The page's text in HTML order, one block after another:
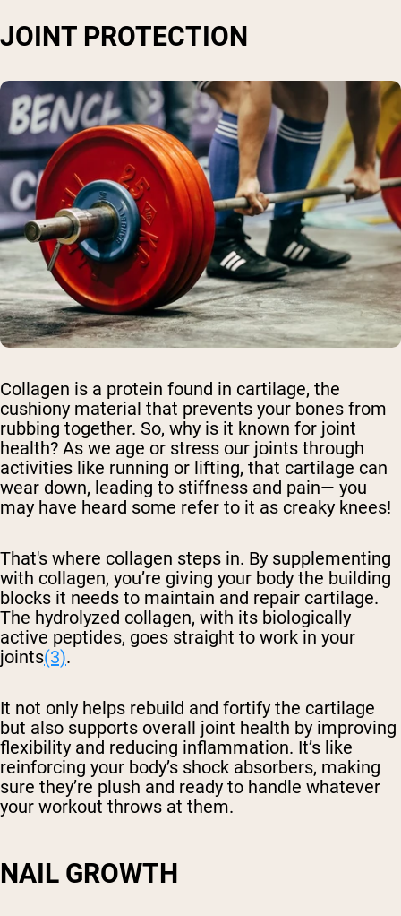
JOINT PROTECTION
Collagen is a protein found in cartilage, the
cushiony material that prevents your bones from
rubbing together. So, why is it known for joint
health? As we age or stress our joints through
activities like running or lifting, that cartilage can
wear down, leading to stiffness and pain— you
may have heard some refer to it as creaky knees!
That's where collagen steps in. By supplementing
with collagen, you’re giving your body the building
blocks it needs to maintain and repair cartilage.
The hydrolyzed collagen, with its biologically
active peptides, goes straight to work in your
joints(3).
It not only helps rebuild and fortify the cartilage
but also supports overall joint health by improving
flexibility and reducing inflammation. It’s like
reinforcing your body’s shock absorbers, making
sure they’re plush and ready to handle whatever
your workout throws at them.
NAIL GROWTH